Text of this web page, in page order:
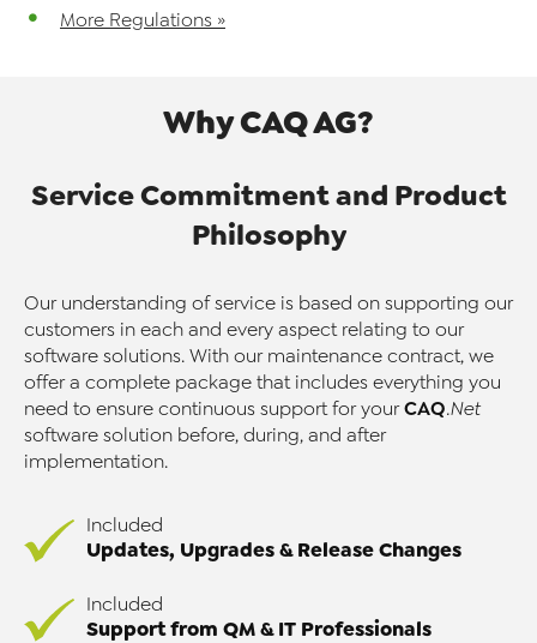
More Regulations »
Why CAQ AG?
Service Commitment and Product
Philosophy
Our understanding of service is based on supporting our
customers in each and every aspect relating to our
software solutions. With our maintenance contract, we
offer a complete package that includes everything you
need to ensure continuous support for yourCAQ.Net
software solution before, during, and after
implementation.
Included
Updates, Upgrades & Release Changes
Included
Support from QM & IT Professionals